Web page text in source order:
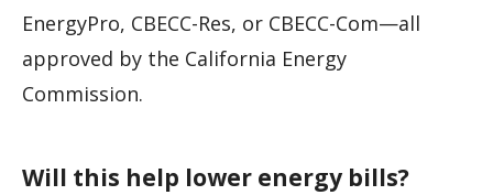
EnergyPro, CBECC-Res, or CBECC-Com—all
approved by the California Energy
Commission.
Will this help lower energy bills?